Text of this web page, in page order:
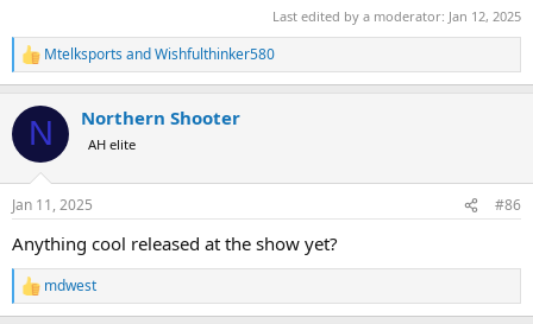
Last edited by a moderator: Jan 12, 2025
R
e
c
i
s
Mtelksports andWishfulthinker580
N Northern Shooter
AH elite
Jan 11, 2025 #86
Anything cool released at the show yet?
R
e
mdwest